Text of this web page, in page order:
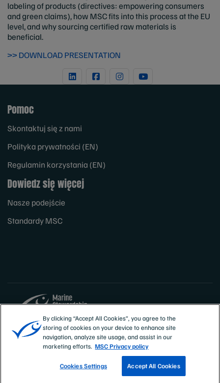
labeling of products (directives: empowering consumers
and green claims), how MSC fits into this process at the EU
level, and why sourcing certified raw materials is
beneficial.
>> DOWNLOAD PRESENTATION
Pomoc
Skontaktuj się z nami
Polityka prywatności (EN)
Regulamin korzystania (EN)
Dowiedz się więcej
Nasze podejście
Standardy MSC
Sites
Polska
ZNAJDŹ CERTYFIKOWANE RYBOŁÓWSTWO
By clicking “Accept All Cookies”, you agree to the
storing of cookies on your device to enhance site
navigation, analyze site usage, and assist in our
marketing efforts. MSC Privacy policy
Cookies Settings Accept All Cookies